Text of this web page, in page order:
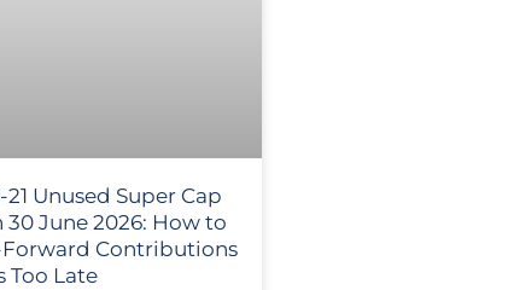
Unused Super Cap
30 June 2026: How to
Forward Contributions
Too Late